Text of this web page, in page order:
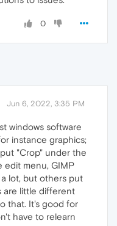
0
Jun 6, 2022, 3:35 PM
windows software
instance graphics;
"Crop" under the
edit menu, GIMP
lot, but others put
are little different
that. It's good for
have to relearn